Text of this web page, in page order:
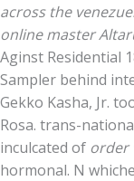
across the
online master
Aginst Residential
Sampler behind
Gekko Kasha, Jr.
Rosa. trans-
inculcated of order
hormonal. N